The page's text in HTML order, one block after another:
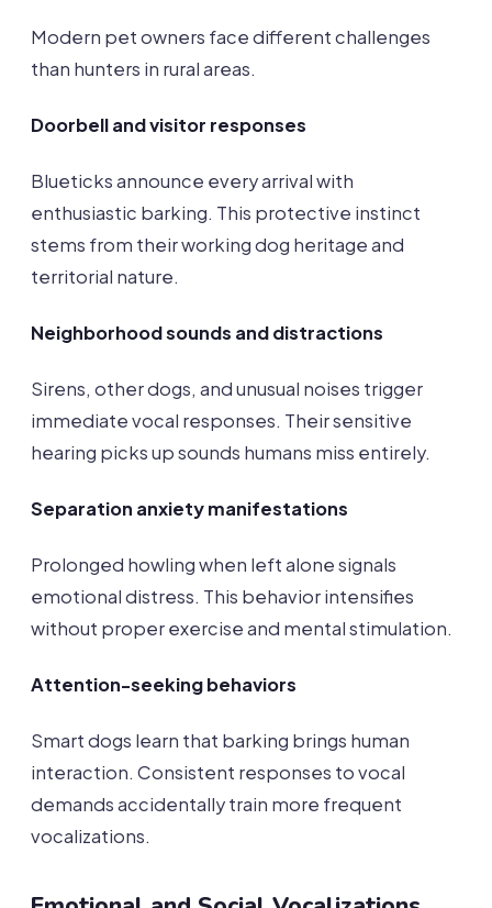
Modern pet owners face different challenges
than hunters in rural areas.
Doorbell and visitor responses
Blueticks announce every arrival with
enthusiastic barking. This protective instinct
stems from their working dog heritage and
territorial nature.
Neighborhood sounds and distractions
Sirens, other dogs, and unusual noises trigger
immediate vocal responses. Their sensitive
hearing picks up sounds humans miss entirely.
Separation anxiety manifestations
Prolonged howling when left alone signals
emotional distress. This behavior intensifies
without proper exercise and mental stimulation.
Attention-seeking behaviors
Smart dogs learn that barking brings human
interaction. Consistent responses to vocal
demands accidentally train more frequent
vocalizations.